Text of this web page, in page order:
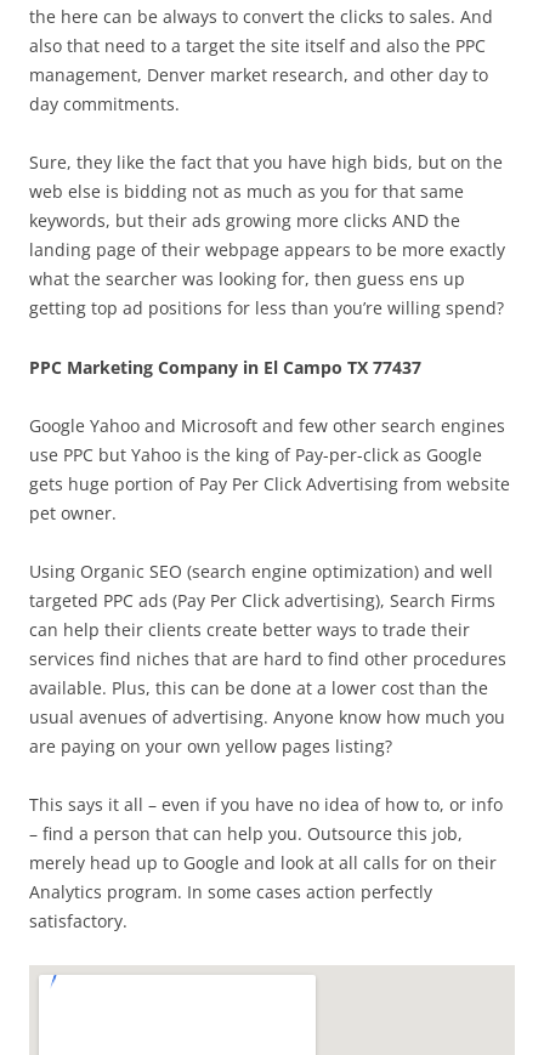
the here can be always to convert the clicks to sales. And
also that need to a target the site itself and also the PPC
management, Denver market research, and other day to
day commitments.
Sure, they like the fact that you have high bids, but on the
web else is bidding not as much as you for that same
keywords, but their ads growing more clicks AND the
landing page of their webpage appears to be more exactly
what the searcher was looking for, then guess ens up
getting top ad positions for less than you’re willing spend?
PPC Marketing Company in El Campo TX 77437
Google Yahoo and Microsoft and few other search engines
use PPC but Yahoo is the king of Pay-per-click as Google
gets huge portion of Pay Per Click Advertising from website
pet owner.
Using Organic SEO (search engine optimization) and well
targeted PPC ads (Pay Per Click advertising), Search Firms
can help their clients create better ways to trade their
services find niches that are hard to find other procedures
available. Plus, this can be done at a lower cost than the
usual avenues of advertising. Anyone know how much you
are paying on your own yellow pages listing?
This says it all – even if you have no idea of how to, or info
– find a person that can help you. Outsource this job,
merely head up to Google and look at all calls for on their
Analytics program. In some cases action perfectly
satisfactory.